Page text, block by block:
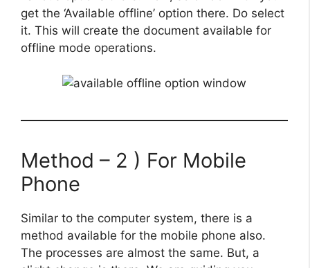
get the ‘Available offline’ option there. Do select
it. This will create the document available for
offline mode operations.
Method – 2 ) For Mobile
Phone
Similar to the computer system, there is a
method available for the mobile phone also.
The processes are almost the same. But, a